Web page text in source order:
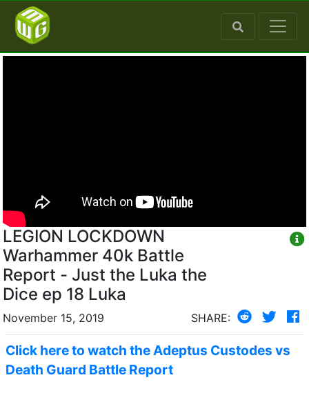
LEGION LOCKDOWN
Warhammer 40k Battle
Report - Just the Luka the
Dice ep 18 Luka
November 15, 2019 SHARE:
Click here to watch the Adeptus Custodes vs
Death Guard Battle Report